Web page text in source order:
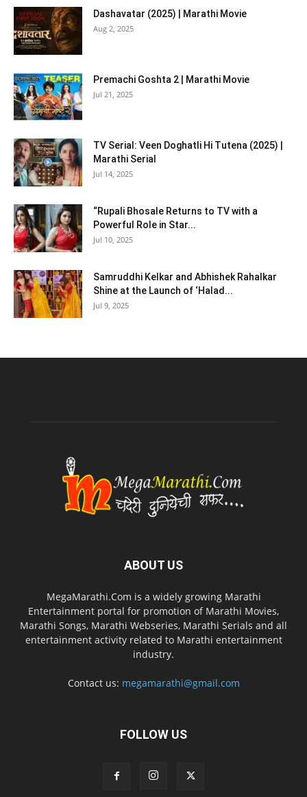
Dashavatar (2025) | Marathi Movie
Aug 2, 2025
Premachi Goshta 2 | Marathi Movie
Jul 21, 2025
TV Serial: Veen Doghatli Hi Tutena (2025) |
Marathi Serial
Jul 14, 2025
“Rupali Bhosale Returns to TV with a
Powerful Role in Star...
Jul 10, 2025
Samruddhi Kelkar and Abhishek Rahalkar
Shine at the Launch of ‘Halad...
Jul 9, 2025
ABOUT US
MegaMarathi.Com is a widely growing Marathi
Entertainment portal for promotion of Marathi Movies,
Marathi Songs, Marathi Webseries, Marathi Serials and all
entertainment activity related to Marathi entertainment
industry.
Contact us: megamarathi@gmail.com
FOLLOW US